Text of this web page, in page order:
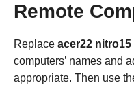
Remote
Replace acer22 nitro15
computers’ names and
appropriate. Then use